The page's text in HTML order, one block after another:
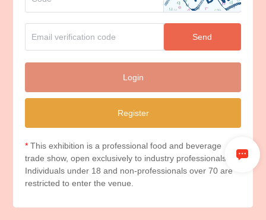
Send
Login
Register
* This exhibition is a professional food and beverage
trade show, open exclusively to industry professionals.
Individuals under 18 and non-professionals over 70 are
restricted to enter the venue.